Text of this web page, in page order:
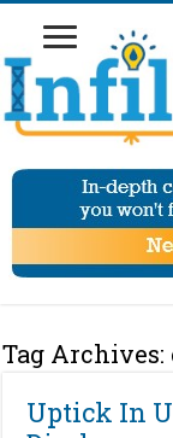
Tag Archives:
Uptick In